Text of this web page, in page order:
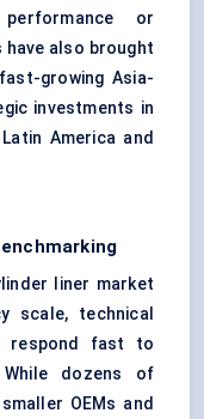
or
also brought
growing Asia-
investments in
America and
liner market
scale, technical
respond fast to
While dozens of
OEMs and